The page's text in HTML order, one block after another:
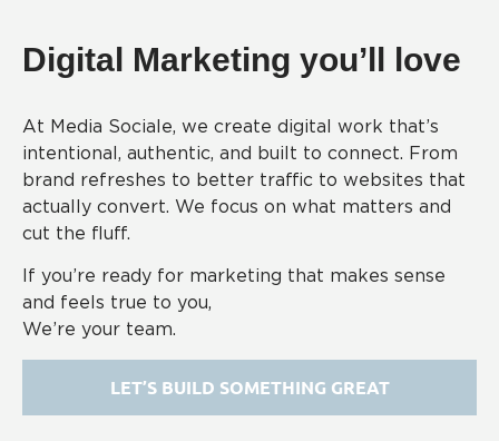
Digital Marketing you’ll love
At Media Sociale, we create digital work that’s
intentional, authentic, and built to connect. From
brand refreshes to better traffic to websites that
actually convert. We focus on what matters and
cut the fluff.
If you’re ready for marketing that makes sense
and feels true to you,
We’re your team.
LET’S BUILD SOMETHING GREAT